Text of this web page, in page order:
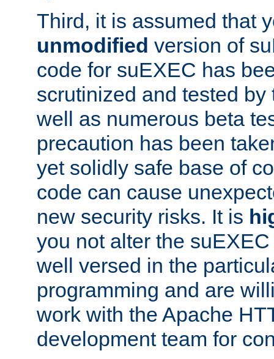
Third, it is assumed that
unmodified version of
code for suEXEC has
scrutinized and tested
well as numerous beta
precaution has been
yet solidly safe base of
code can cause
new security risks. It is
you not alter the
well versed in the
programming and are
work with the Apache
development team for